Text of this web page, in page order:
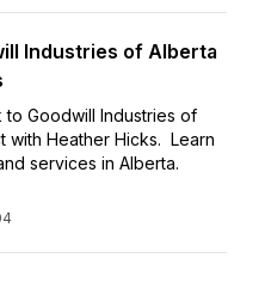
Industries of Alberta
to Goodwill Industries of
with Heather Hicks. Learn
services in Alberta.